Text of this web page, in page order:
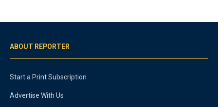
ABOUT REPORTER
Start a Print Subscription
Advertise With Us